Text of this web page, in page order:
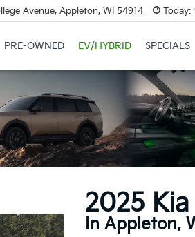
Avenue, Appleton, WI 54914 Today:
PRE-OWNED EV/HYBRID SPECIALS
2025
In Appleton,